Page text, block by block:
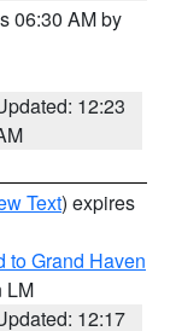
06:30 AM by
12:23
Text) expires
to Grand Haven
LM
12:17